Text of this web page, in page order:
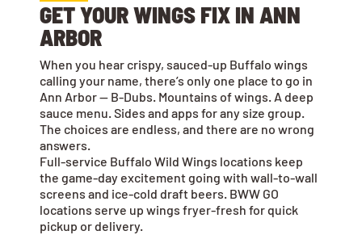
GET YOUR WINGS FIX IN ANN
ARBOR
When you hear crispy, sauced-up Buffalo wings
calling your name, there’s only one place to go in
Ann Arbor — B-Dubs. Mountains of wings. A deep
sauce menu. Sides and apps for any size group.
The choices are endless, and there are no wrong
answers.
Full-service Buffalo Wild Wings locations keep
the game-day excitement going with wall-to-wall
screens and ice-cold draft beers. BWW GO
locations serve up wings fryer-fresh for quick
pickup or delivery.